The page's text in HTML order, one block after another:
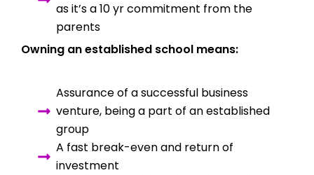
as it’s a 10 yr commitment from the
parents
Owning an established school means:
Assurance of a successful business
venture, being a part of an established
group
A fast break-even and return of
investment